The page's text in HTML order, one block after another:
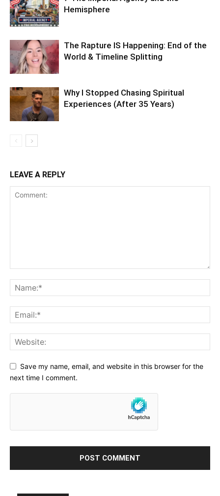
Hemisphere
The Rapture IS Happening: End of the
World & Timeline Splitting
Why I Stopped Chasing Spiritual
Experiences (After 35 Years)
LEAVE A REPLY
Save my name, email, and website in this browser for the
next time I comment.